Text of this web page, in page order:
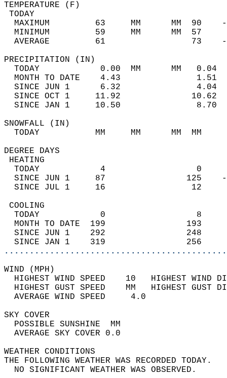
MAXIMUM         63     MM
MINIMUM         59     MM
AVERAGE         61
TODAY            0.00  MM
MONTH TO DATE    4.43
SINCE JUN 1      6.32
SINCE OCT 1     11.92
SINCE JAN 1     10.50
TODAY           MM     MM
DEGREE
TODAY            4
SINCE JUN 1     87
SINCE JUL 1     16
TODAY            0
MONTH TO DATE  199
SINCE JUN 1    292
SINCE JAN 1    319
WIND
HIGHEST WIND SPEED    10   HIGHEST
HIGHEST GUST SPEED    MM
AVERAGE WIND
SKY
POSSIBLE
AVERAGE SKY
WEATHER
THE FOLLOWING WEATHER
NO SIGNIFICANT